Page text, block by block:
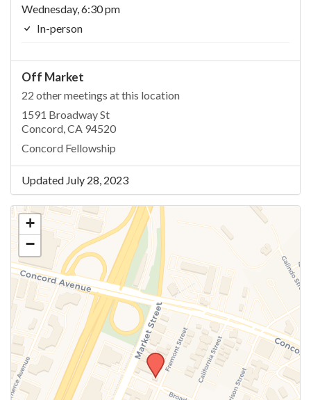
Wednesday, 6:30 pm
In-person
Off Market
22 other meetings at this location
1591 Broadway St
Concord, CA 94520
Concord Fellowship
Updated July 28, 2023
+
−